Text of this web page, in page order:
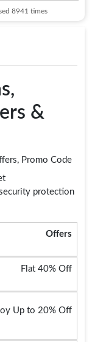
8941 times
&
Promo Code
protection
Offers
Flat 40% Off
Up to 20% Off